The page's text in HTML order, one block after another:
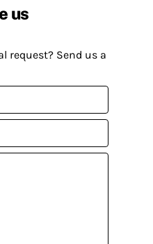
us
request? Send us a